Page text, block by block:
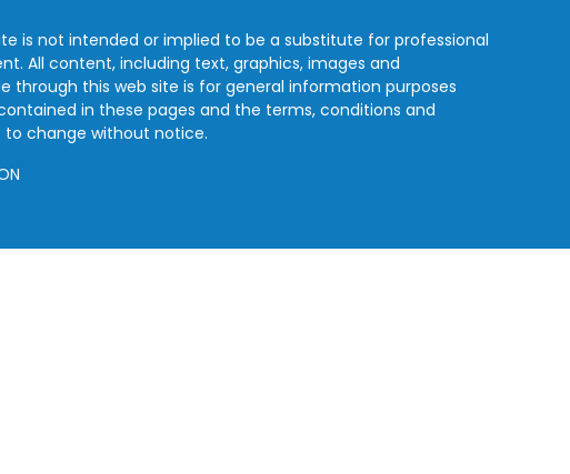
is not intended or implied to be a substitute for professional
All content, including text, graphics, images and
through this web site is for general information purposes
in these pages and the terms, conditions and
change without notice.